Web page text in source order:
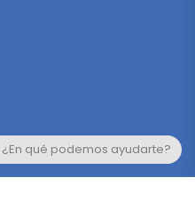
¿En qué podemos ayudarte?